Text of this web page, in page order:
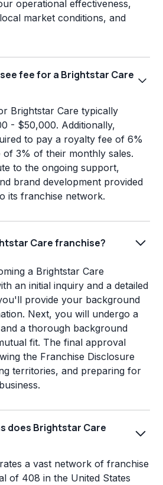
operational effectiveness,
market conditions, and
fee for a Brightstar Care
Brightstar Care typically
- $50,000. Additionally,
to pay a royalty fee of 6%
of 3% of their monthly sales.
to the ongoing support,
brand development provided
its franchise network.
Care franchise?
a Brightstar Care
an initial inquiry and a detailed
provide your background
Next, you will undergo a
a thorough background
fit. The final approval
the Franchise Disclosure
territories, and preparing for
does Brightstar Care
a vast network of franchise
of 408 in the United States